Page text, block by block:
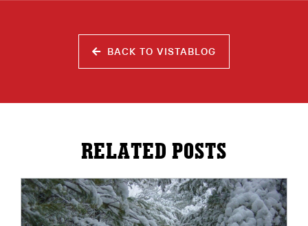
BACK TO VISTABLOG
RELATED POSTS